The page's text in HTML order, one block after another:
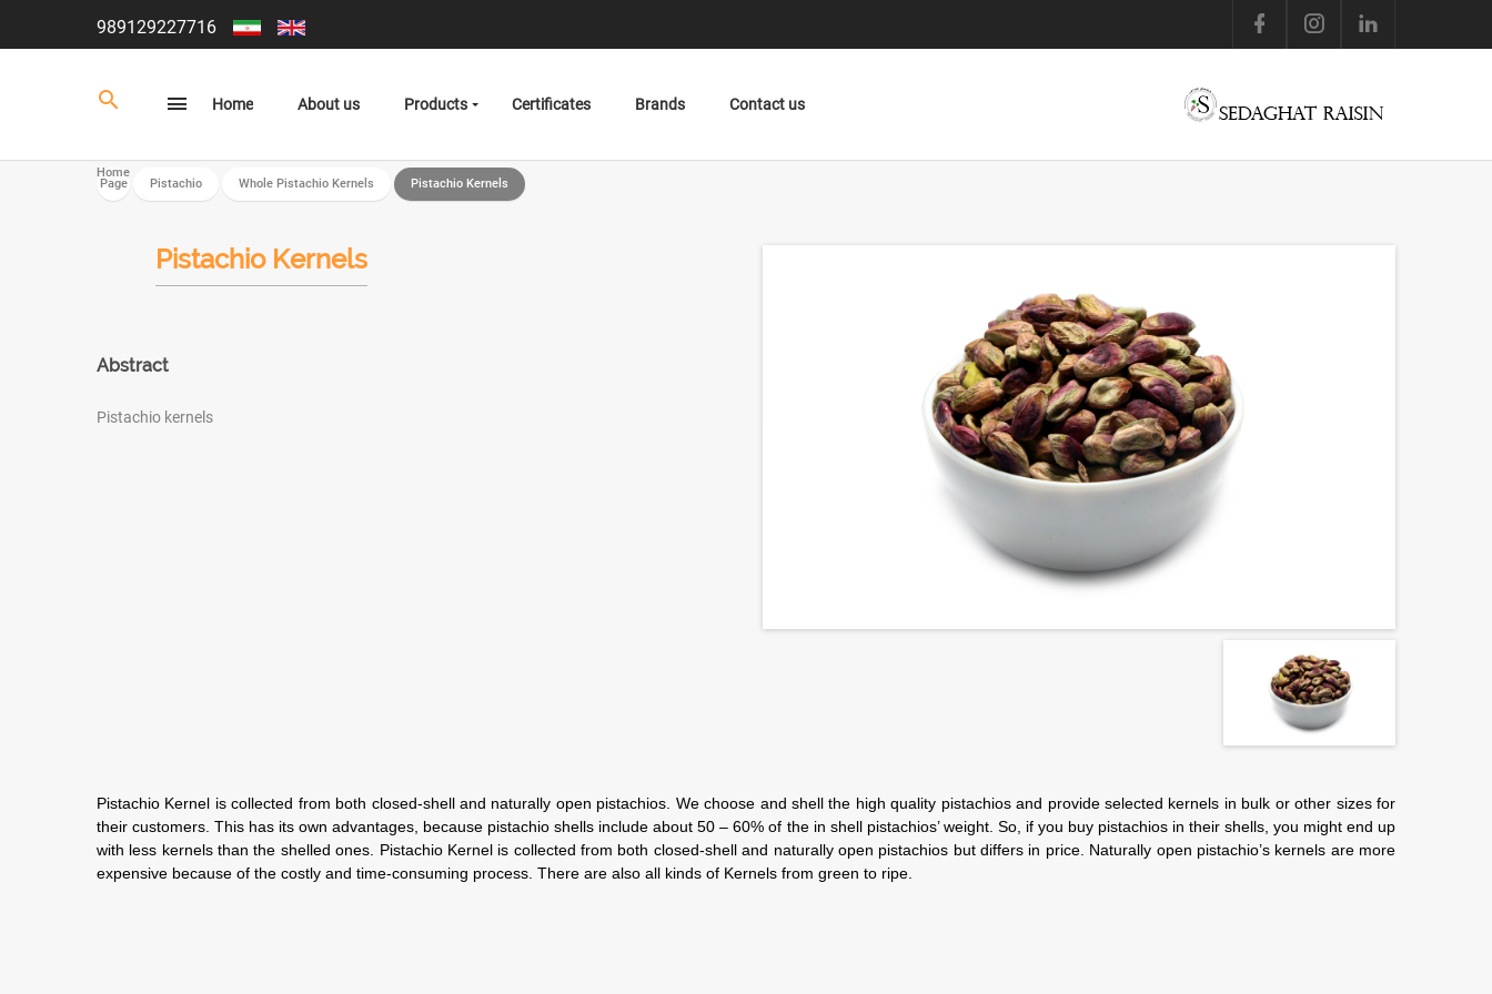
989129227716
Home About us Products Certificates Brands Contact us
Home
Page Pistachio Whole Pistachio Kernels Pistachio Kernels
Pistachio Kernels
Abstract
Pistachio kernels
Pistachio Kernel is collected from both closed-shell and naturally open pistachios. We choose and shell the high quality pistachios and provide selected kernels in bulk or other sizes for
their customers. This has its own advantages, because pistachio shells include about 50 – 60% of the in shell pistachios’ weight. So, if you buy pistachios in their shells, you might end up
with less kernels than the shelled ones. Pistachio Kernel is collected from both closed-shell and naturally open pistachios but differs in price. Naturally open pistachio’s kernels are more
expensive because of the costly and time-consuming process. There are also all kinds of Kernels from green to ripe.